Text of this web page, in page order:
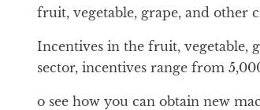
fruit, vegetable, grape, and other
Incentives in the fruit, vegetable,
sector, incentives range from
o see how you can obtain new